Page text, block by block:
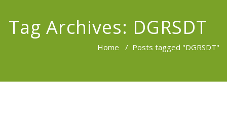
Tag Archives: DGRSDT
Home / Posts tagged "DGRSDT"